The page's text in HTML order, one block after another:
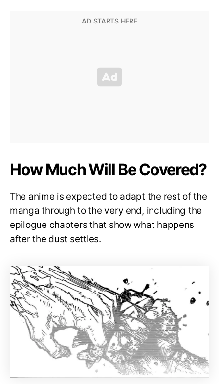
How Much Will Be Covered?
The anime is expected to adapt the rest of the
manga through to the very end, including the
epilogue chapters that show what happens
after the dust settles.